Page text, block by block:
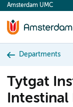
content
Amsterdam UMC
Departments
Tytgat
Intestinal